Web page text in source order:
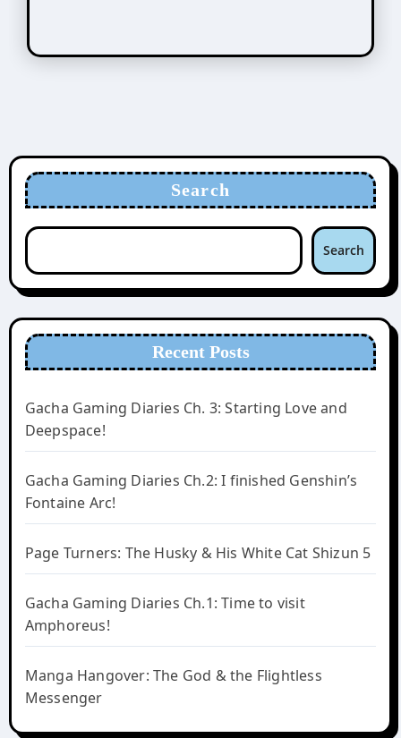
Search
Search
Recent Posts
Gacha Gaming Diaries Ch. 3: Starting Love and
Deepspace!
Gacha Gaming Diaries Ch.2: I finished Genshin’s
Fontaine Arc!
Page Turners: The Husky & His White Cat Shizun 5
Gacha Gaming Diaries Ch.1: Time to visit
Amphoreus!
Manga Hangover: The God & the Flightless
Messenger